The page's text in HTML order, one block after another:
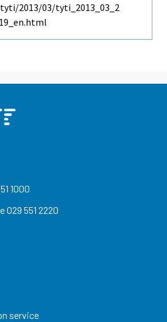
2013/03/tyti_2013_03_2
1000
029 551 2220
service